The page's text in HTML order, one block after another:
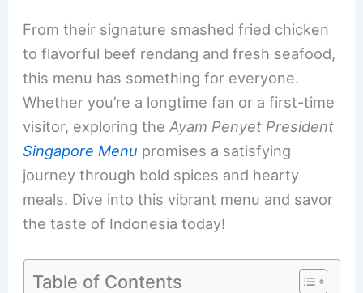
From their signature smashed fried chicken
to flavorful beef rendang and fresh seafood,
this menu has something for everyone.
Whether you’re a longtime fan or a first-time
visitor, exploring theAyam Penyet President
Singapore Menu promises a satisfying
journey through bold spices and hearty
meals. Dive into this vibrant menu and savor
the taste of Indonesia today!
Table of Contents